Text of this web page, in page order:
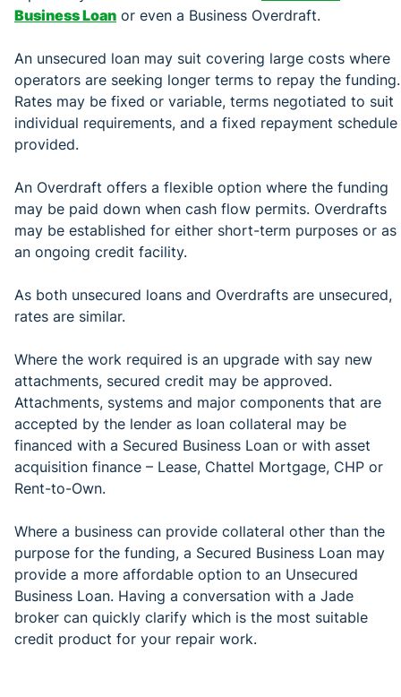
Business Loan or even a Business Overdraft.
An unsecured loan may suit covering large costs where
operators are seeking longer terms to repay the funding.
Rates may be fixed or variable, terms negotiated to suit
individual requirements, and a fixed repayment schedule
provided.
An Overdraft offers a flexible option where the funding
may be paid down when cash flow permits. Overdrafts
may be established for either short-term purposes or as
an ongoing credit facility.
As both unsecured loans and Overdrafts are unsecured,
rates are similar.
Where the work required is an upgrade with say new
attachments, secured credit may be approved.
Attachments, systems and major components that are
accepted by the lender as loan collateral may be
financed with a Secured Business Loan or with asset
acquisition finance – Lease, Chattel Mortgage, CHP or
Rent-to-Own.
Where a business can provide collateral other than the
purpose for the funding, a Secured Business Loan may
provide a more affordable option to an Unsecured
Business Loan. Having a conversation with a Jade
broker can quickly clarify which is the most suitable
credit product for your repair work.